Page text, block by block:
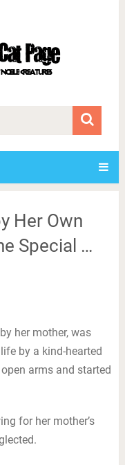
Her Own
Special …
her mother, was
by a kind-hearted
arms and started
for her mother’s